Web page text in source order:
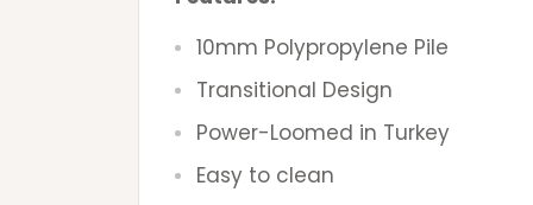
10mm Polypropylene Pile
Transitional Design
Power-Loomed in Turkey
Easy to clean